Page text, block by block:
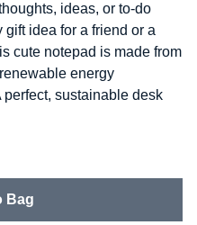
ideas, or to-do
gift idea for a friend or a
cute notepad is made from
energy
sustainable desk
Bag